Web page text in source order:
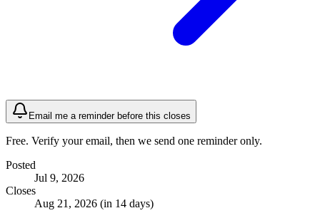
Email me a reminder before this closes
Free. Verify your email, then we send one reminder only.
Posted
Jul 9, 2026
Closes
Aug 21, 2026 (in 14 days)